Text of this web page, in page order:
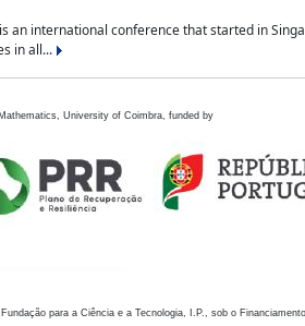
an international conference that started in
in all...
University of Coimbra, funded by
para a Ciência e a Tecnologia, I.P., sob o